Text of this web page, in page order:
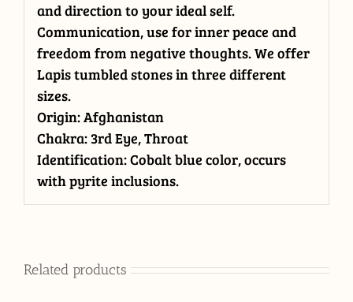
and direction to your ideal self.
Communication, use for inner peace and
freedom from negative thoughts. We offer
Lapis tumbled stones in three different
sizes.
Origin: Afghanistan
Chakra: 3rd Eye, Throat
Identification: Cobalt blue color, occurs
with pyrite inclusions.
Related products